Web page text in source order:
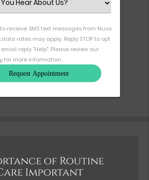
receive SMS text messages from Nuvo
rates may apply. Reply STOP to opt
email reply "Help". Please review our
for more information.
of Routine
Important